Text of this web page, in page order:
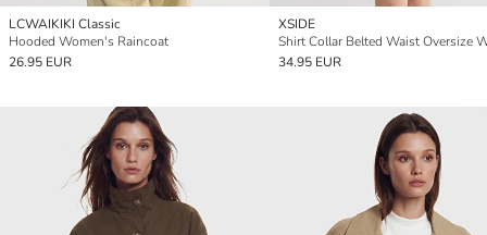
LCWAIKIKI Classic
Hooded Women's Raincoat
26.95 EUR
XSIDE
34.95 EUR